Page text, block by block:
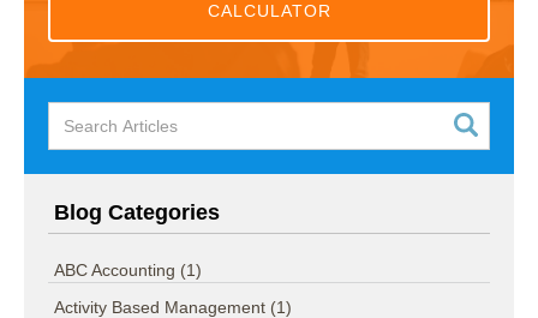
CALCULATOR
Blog Categories
ABC Accounting (1)
Activity Based Management (1)